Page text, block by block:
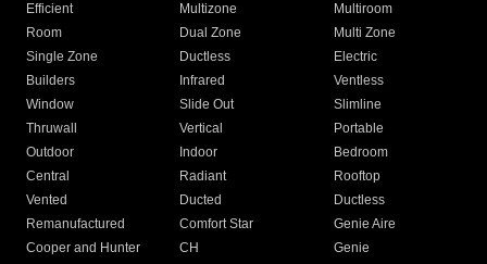
Efficient
Multizone
Multiroom
Room
Dual Zone
Multi Zone
Single Zone
Ductless
Electric
Builders
Infrared
Ventless
Window
Slide Out
Slimline
Thruwall
Vertical
Portable
Outdoor
Indoor
Bedroom
Central
Radiant
Rooftop
Vented
Ducted
Ductless
Remanufactured
Comfort Star
Genie Aire
Cooper and Hunter
CH Genie